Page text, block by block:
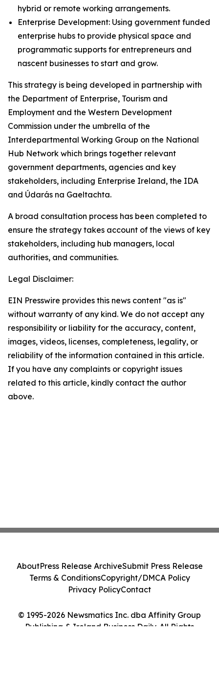
hybrid or remote working arrangements.
Enterprise Development: Using government funded
enterprise hubs to provide physical space and
programmatic supports for entrepreneurs and
nascent businesses to start and grow.
This strategy is being developed in partnership with
the Department of Enterprise, Tourism and
Employment and the Western Development
Commission under the umbrella of the
Interdepartmental Working Group on the National
Hub Network which brings together relevant
government departments, agencies and key
stakeholders, including Enterprise Ireland, the IDA
and Údarás na Gaeltachta.
A broad consultation process has been completed to
ensure the strategy takes account of the views of key
stakeholders, including hub managers, local
authorities, and communities.
Legal Disclaimer:
EIN Presswire provides this news content "as is"
without warranty of any kind. We do not accept any
responsibility or liability for the accuracy, content,
images, videos, licenses, completeness, legality, or
reliability of the information contained in this article.
If you have any complaints or copyright issues
related to this article, kindly contact the author
above.
© 1995-2026 Newsmatics Inc. dba Affinity Group
Publishing & Ireland Business Daily. All Rights
AboutPress Release ArchiveSubmit Press Release
Terms & ConditionsCopyright/DMCA Policy
Privacy PolicyContact